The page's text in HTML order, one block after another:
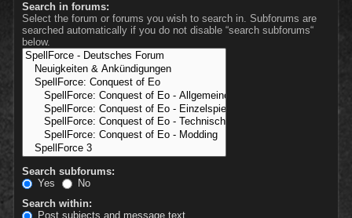
Search in forums:
Select the forum or forums you wish to search in. Subforums are
searched automatically if you do not disable “search subforums“
below.
Search subforums:
Yes
No
Search within:
Post subjects and message text